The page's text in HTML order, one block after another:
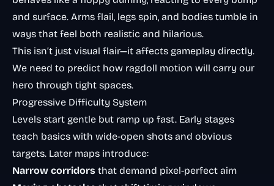
and surface. Arms flail, legs spin, and bodies tumble in
ways that feel both realistic and hilarious.
This isn’t just visual flair—it affects gameplay directly.
We need to predict how ragdoll motion will carry our
hero through tight spaces.
Progressive Difficulty System
Levels start gentle but ramp up fast. Early stages
teach basics with wide-open shots and obvious
targets. Later maps introduce:
Narrow corridors that demand pixel-perfect aim